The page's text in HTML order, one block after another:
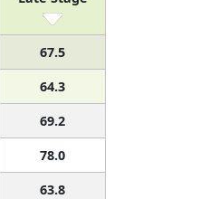
67.5
64.3
69.2
78.0
63.8